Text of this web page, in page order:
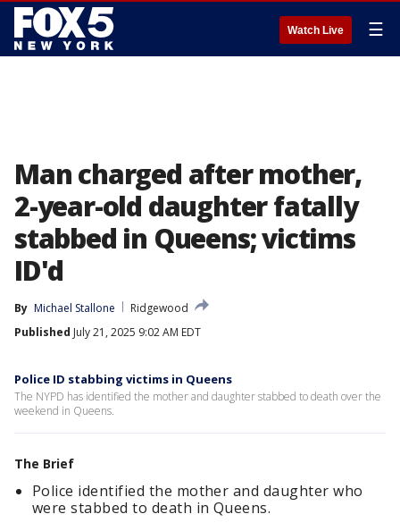
Watch Live ☰
Man charged after mother,
2-year-old daughter fatally
stabbed in Queens; victims
ID'd
By Michael Stallone
Ridgewood
Published July 21, 2025 9:02 AM EDT
Police ID stabbing victims in Queens
The NYPD has identified the mother and daughter stabbed to death over the
weekend in Queens.
The Brief
Police identified the mother and daughter who
were stabbed to death in Queens.